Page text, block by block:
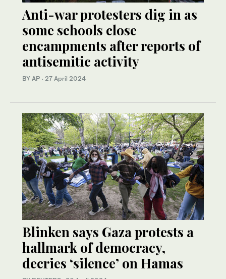
Anti-war protesters dig in as
some schools close
encampments after reports of
antisemitic activity
BY AP · 27 April 2024
Blinken says Gaza protests a
hallmark of democracy,
decries ‘silence’ on Hamas